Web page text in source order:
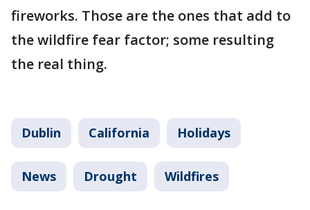
fireworks. Those are the ones that add to
the wildfire fear factor; some resulting
the real thing.
Dublin California Holidays
News Drought Wildfires